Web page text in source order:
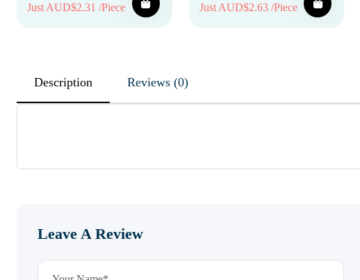
Just AUD$2.31 /Piece Just AUD$2.63 /Piece
Description Reviews (0)
Leave A Review